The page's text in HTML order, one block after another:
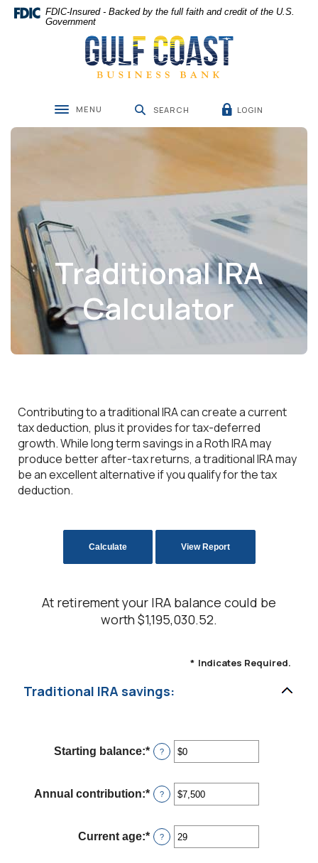
Home
Skip
Download
Acrobat
.pdf
FDIC-Insured - Backed by the full faith and credit of the U.S.
Government
Gulf Coast Business Bank
Toggle navigation
MENU SEARCH LOGIN
Traditional IRA
Calculator
Contributing to a traditional IRA can create a current
tax deduction, plus it provides for tax-deferred
growth. While long term savings in a Roth IRA may
produce better after-tax returns, a traditional IRA may
be an excellent alternative if you qualify for the tax
deduction.
At retirement your IRA balance could be
worth $1,195,030.52.
* Indicates Required.
Traditional IRA savings:
Starting balance:* Enter
an
between
$0
?
Annual contribution:* Enter
an
between
$0
?
Current age:* Enter
an
?